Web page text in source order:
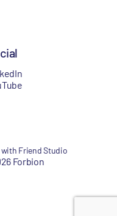
with Friend Studio
Forbion